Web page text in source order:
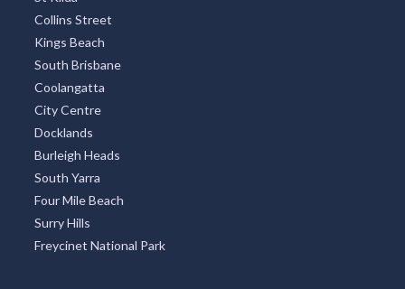
Collins Street
Kings Beach
South Brisbane
Coolangatta
City Centre
Docklands
Burleigh Heads
South Yarra
Four Mile Beach
Surry Hills
Freycinet National Park